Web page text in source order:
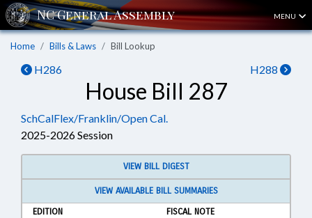
MENU
Home Bills & Laws Bill Lookup
H286 H288
House Bill 287
SchCalFlex/Franklin/Open Cal.
2025-2026 Session
VIEW BILL DIGEST
VIEW AVAILABLE BILL SUMMARIES
EDITION
FISCAL NOTE